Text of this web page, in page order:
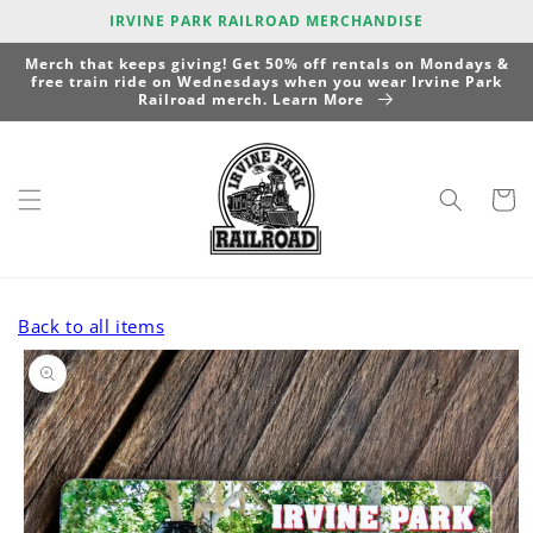
content
IRVINE PARK RAILROAD MERCHANDISE
Merch that keeps giving! Get 50% off rentals on Mondays &
free train ride on Wednesdays when you wear Irvine Park
Railroad merch. Learn More
Cart
Back to all items
Skip to
product
information